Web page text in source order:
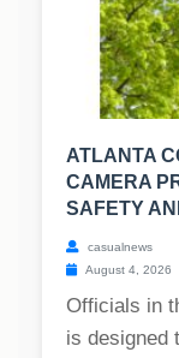
ATLANTA
CAMERA
SAFETY
casualnews
August 4, 2026
Officials in
is designed